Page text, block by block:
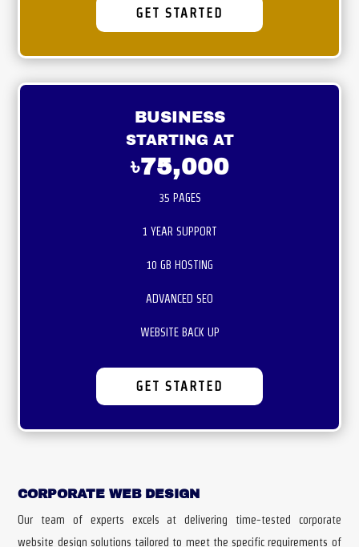
GET STARTED
BUSINESS
STARTING AT
৳75,000
35 PAGES
1 YEAR SUPPORT
10 GB HOSTING
ADVANCED SEO
WEBSITE BACK UP
GET STARTED
CORPORATE WEB DESIGN
Our team of experts excels at delivering time-tested corporate
website design solutions tailored to meet the specific requirements of